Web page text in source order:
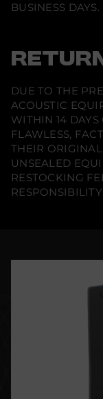
BUSINESS DAYS.
DUE TO THE
ACOUSTIC
WITHIN 14 DAYS
FLAWLESS,
THEIR
UNSEALED
RESTOCKING